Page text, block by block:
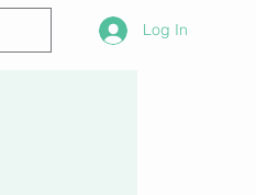
Log In